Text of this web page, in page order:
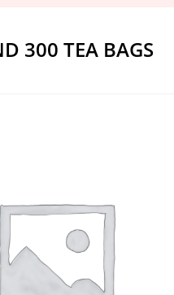
300 TEA BAGS